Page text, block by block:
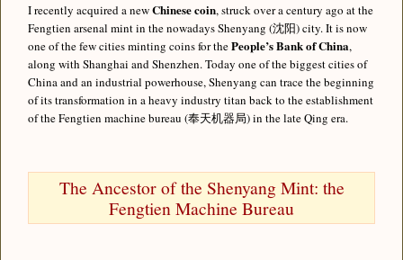
I recently acquired a newChinese coin, struck over a century ago at the
Fengtien arsenal mint in the nowadays Shenyang (沈阳) city. It is now
one of the few cities minting coins for thePeople’s Bank of China,
along with Shanghai and Shenzhen. Today one of the biggest cities of
China and an industrial powerhouse, Shenyang can trace the beginning
of its transformation in a heavy industry titan back to the establishment
of the Fengtien machine bureau (奉天机器局) in the late Qing era.
The Ancestor of the Shenyang Mint: the
Fengtien Machine Bureau